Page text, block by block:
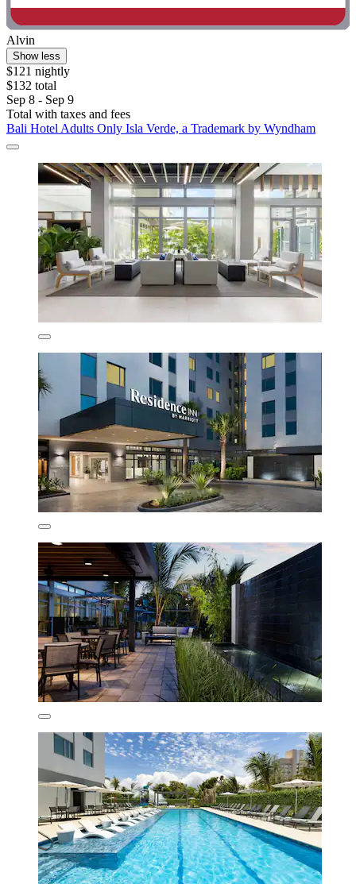
Alvin
Show less
$121 nightly
$132 total
Sep 8 - Sep 9
Total with taxes and fees
Bali Hotel Adults Only Isla Verde, a Trademark by Wyndham